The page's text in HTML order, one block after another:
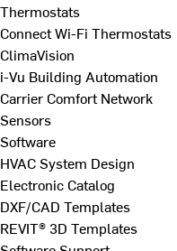
Thermostats
Connect Wi-Fi Thermostats
ClimaVision
i-Vu Building Automation
Carrier Comfort Network
Sensors
Software
HVAC System Design
Electronic Catalog
DXF/CAD Templates
REVIT® 3D Templates